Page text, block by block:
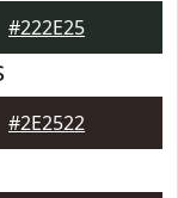
#222E25
#2E2522